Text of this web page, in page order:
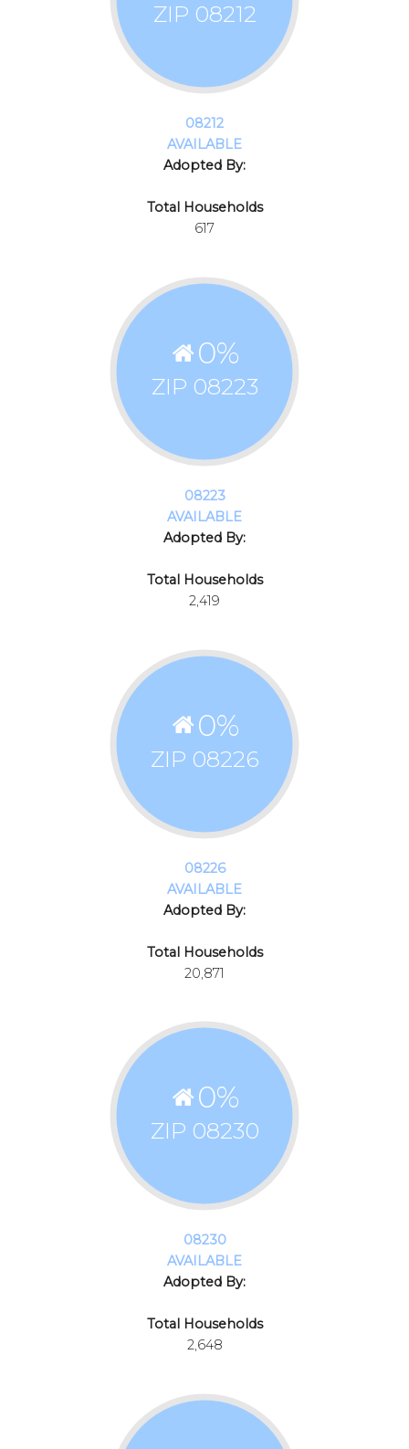
ZIP 08212
08212
AVAILABLE
Adopted By:
Total Households
617
0%
ZIP 08223
08223
AVAILABLE
Adopted By:
Total Households
2,419
0%
ZIP 08226
08226
AVAILABLE
Adopted By:
Total Households
20,871
0%
ZIP 08230
08230
AVAILABLE
Adopted By:
Total Households
2,648